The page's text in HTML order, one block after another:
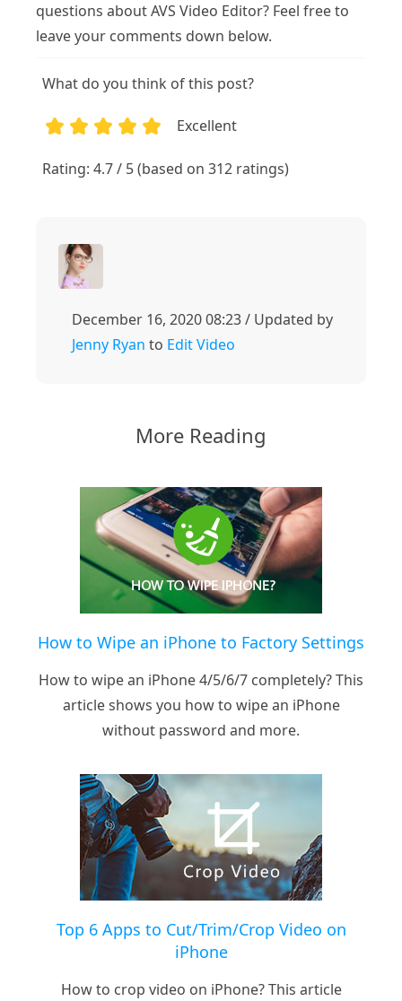
questions about AVS Video Editor? Feel free to
leave your comments down below.
What do you think of this post?
Excellent
Rating: 4.7 / 5 (based on 312 ratings)
December 16, 2020 08:23 / Updated by
Jenny Ryan to Edit Video
More Reading
How to Wipe an iPhone to Factory Settings
How to wipe an iPhone 4/5/6/7 completely? This
article shows you how to wipe an iPhone
without password and more.
Top 6 Apps to Cut/Trim/Crop Video on
iPhone
How to crop video on iPhone? This article